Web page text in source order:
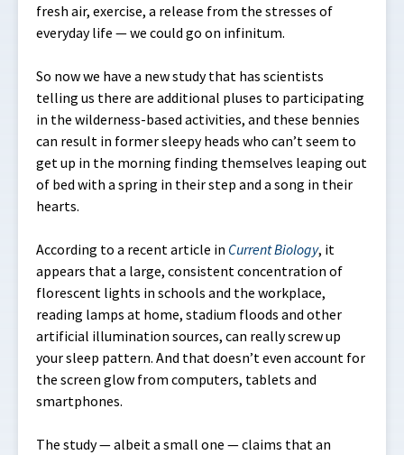
fresh air, exercise, a release from the stresses of
everyday life — we could go on infinitum.
So now we have a new study that has scientists
telling us there are additional pluses to participating
in the wilderness-based activities, and these bennies
can result in former sleepy heads who can’t seem to
get up in the morning finding themselves leaping out
of bed with a spring in their step and a song in their
hearts.
According to a recent article in Current Biology, it
appears that a large, consistent concentration of
florescent lights in schools and the workplace,
reading lamps at home, stadium floods and other
artificial illumination sources, can really screw up
your sleep pattern. And that doesn’t even account for
the screen glow from computers, tablets and
smartphones.
The study — albeit a small one — claims that an